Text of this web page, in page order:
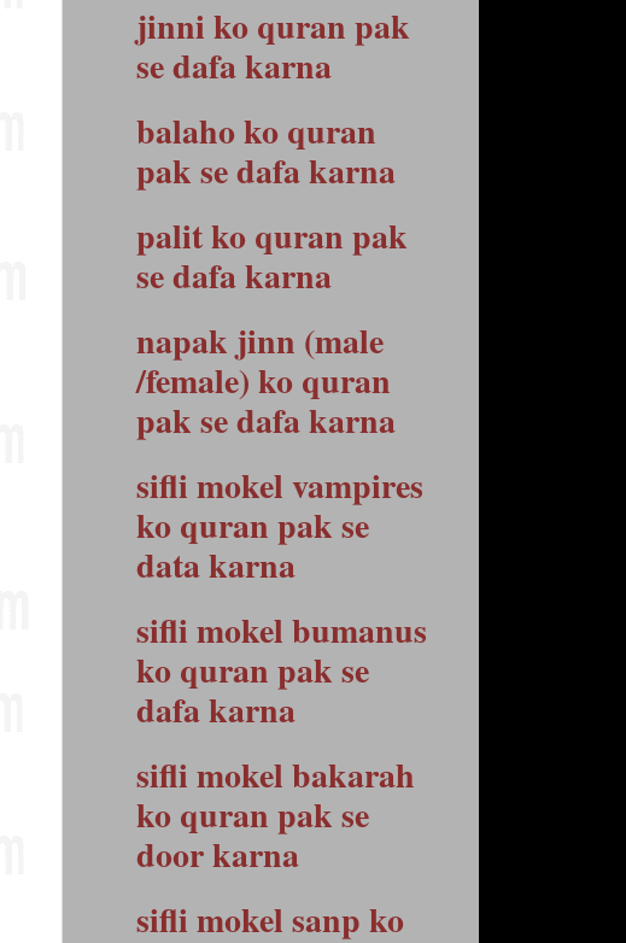
jinni ko quran pak
se dafa karna
balaho ko quran
pak se dafa karna
palit ko quran pak
se dafa karna
napak jinn (male
/female) ko quran
pak se dafa karna
sifli mokel vampires
ko quran pak se
data karna
sifli mokel bumanus
ko quran pak se
dafa karna
sifli mokel bakarah
ko quran pak se
door karna
sifli mokel sanp ko